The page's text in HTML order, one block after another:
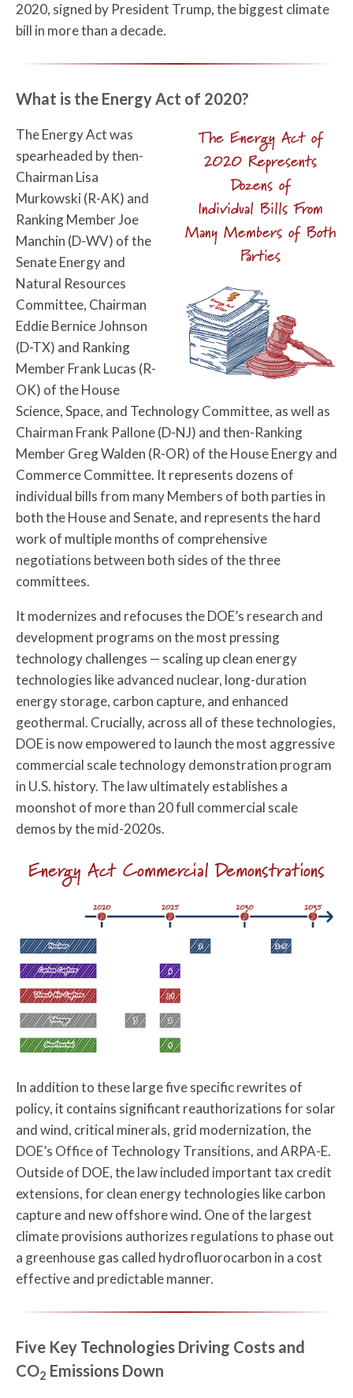
2020, signed by President Trump, the biggest climate
bill in more than a decade.
What is the Energy Act of 2020?
The Energy Act of
2020 Represents
Dozens of
Individual Bills From
Many Members of Both
Parties
The Energy Act was
spearheaded by then-
Chairman Lisa
Murkowski (R-AK) and
Ranking Member Joe
Manchin (D-WV) of the
Senate Energy and
Natural Resources
Committee, Chairman
Eddie Bernice Johnson
(D-TX) and Ranking
Member Frank Lucas (R-
OK) of the House
Science, Space, and Technology Committee, as well as
Chairman Frank Pallone (D-NJ) and then-Ranking
Member Greg Walden (R-OR) of the House Energy and
Commerce Committee. It represents dozens of
individual bills from many Members of both parties in
both the House and Senate, and represents the hard
work of multiple months of comprehensive
negotiations between both sides of the three
committees.
It modernizes and refocuses the DOE’s research and
development programs on the most pressing
technology challenges — scaling up clean energy
technologies like advanced nuclear, long-duration
energy storage, carbon capture, and enhanced
geothermal. Crucially, across all of these technologies,
DOE is now empowered to launch the most aggressive
commercial scale technology demonstration program
in U.S. history. The law ultimately establishes a
moonshot of more than 20 full commercial scale
demos by the mid-2020s.
Energy Act Commercial Demonstrations
In addition to these large five specific rewrites of
policy, it contains significant reauthorizations for solar
and wind, critical minerals, grid modernization, the
DOE’s Office of Technology Transitions, and ARPA-E.
Outside of DOE, the law included important tax credit
extensions, for clean energy technologies like carbon
capture and new offshore wind. One of the largest
climate provisions authorizes regulations to phase out
a greenhouse gas called hydrofluorocarbon in a cost
effective and predictable manner.
Five Key Technologies Driving Costs and
CO2 Emissions Down